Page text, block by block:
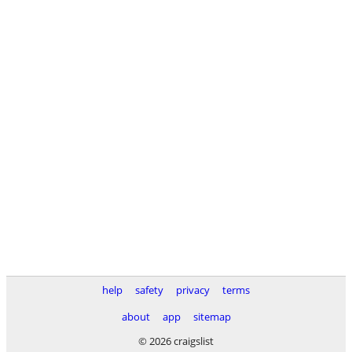
help safety privacy
terms
about
app
sitemap
© 2026 craigslist